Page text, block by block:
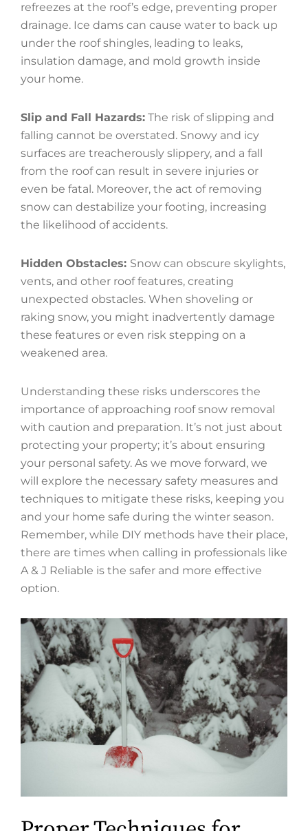
refreezes at the roof’s edge, preventing proper
drainage. Ice dams can cause water to back up
under the roof shingles, leading to leaks,
insulation damage, and mold growth inside
your home.
Slip and Fall Hazards: The risk of slipping and
falling cannot be overstated. Snowy and icy
surfaces are treacherously slippery, and a fall
from the roof can result in severe injuries or
even be fatal. Moreover, the act of removing
snow can destabilize your footing, increasing
the likelihood of accidents.
Hidden Obstacles: Snow can obscure skylights,
vents, and other roof features, creating
unexpected obstacles. When shoveling or
raking snow, you might inadvertently damage
these features or even risk stepping on a
weakened area.
Understanding these risks underscores the
importance of approaching roof snow removal
with caution and preparation. It’s not just about
protecting your property; it’s about ensuring
your personal safety. As we move forward, we
will explore the necessary safety measures and
techniques to mitigate these risks, keeping you
and your home safe during the winter season.
Remember, while DIY methods have their place,
there are times when calling in professionals like
A & J Reliable is the safer and more effective
option.